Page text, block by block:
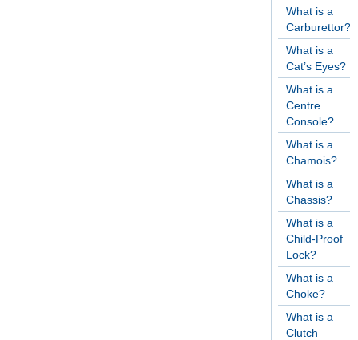
What is a
Carburettor?
What is a
Cat’s Eyes?
What is a
Centre
Console?
What is a
Chamois?
What is a
Chassis?
What is a
Child-Proof
Lock?
What is a
Choke?
What is a
Clutch